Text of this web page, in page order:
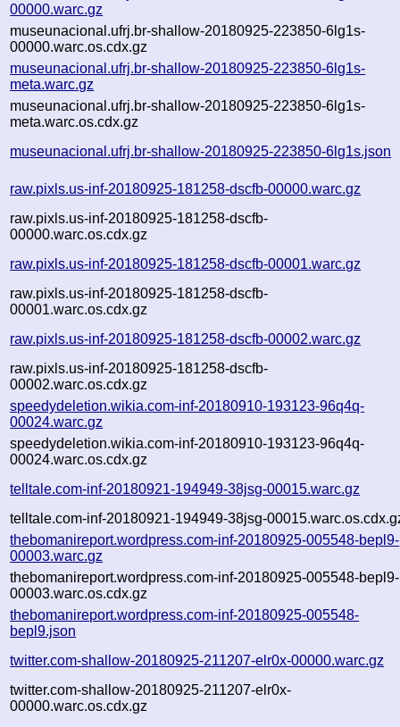
00000.warc.gz
museunacional.ufrj.br-shallow-20180925-223850-6lg1s-
00000.warc.os.cdx.gz
museunacional.ufrj.br-shallow-20180925-223850-6lg1s-
meta.warc.gz
museunacional.ufrj.br-shallow-20180925-223850-6lg1s-
meta.warc.os.cdx.gz
museunacional.ufrj.br-shallow-20180925-223850-6lg1s.json
raw.pixls.us-inf-20180925-181258-dscfb-00000.warc.gz
raw.pixls.us-inf-20180925-181258-dscfb-
00000.warc.os.cdx.gz
raw.pixls.us-inf-20180925-181258-dscfb-00001.warc.gz
raw.pixls.us-inf-20180925-181258-dscfb-
00001.warc.os.cdx.gz
raw.pixls.us-inf-20180925-181258-dscfb-00002.warc.gz
raw.pixls.us-inf-20180925-181258-dscfb-
00002.warc.os.cdx.gz
speedydeletion.wikia.com-inf-20180910-193123-96q4q-
00024.warc.gz
speedydeletion.wikia.com-inf-20180910-193123-96q4q-
00024.warc.os.cdx.gz
telltale.com-inf-20180921-194949-38jsg-00015.warc.gz
telltale.com-inf-20180921-194949-38jsg-
thebomanireport.wordpress.com-inf-20180925-005548-bepl9-
00003.warc.gz
thebomanireport.wordpress.com-inf-20180925-005548-bepl9-
00003.warc.os.cdx.gz
thebomanireport.wordpress.com-inf-20180925-005548-
bepl9.json
twitter.com-shallow-20180925-211207-elr0x-00000.warc.gz
twitter.com-shallow-20180925-211207-elr0x-
00000.warc.os.cdx.gz